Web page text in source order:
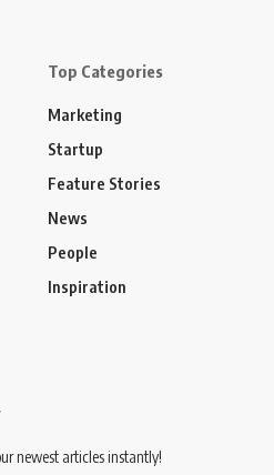
Top Categories
Marketing
Startup
Feature Stories
News
People
Inspiration
newest articles instantly!